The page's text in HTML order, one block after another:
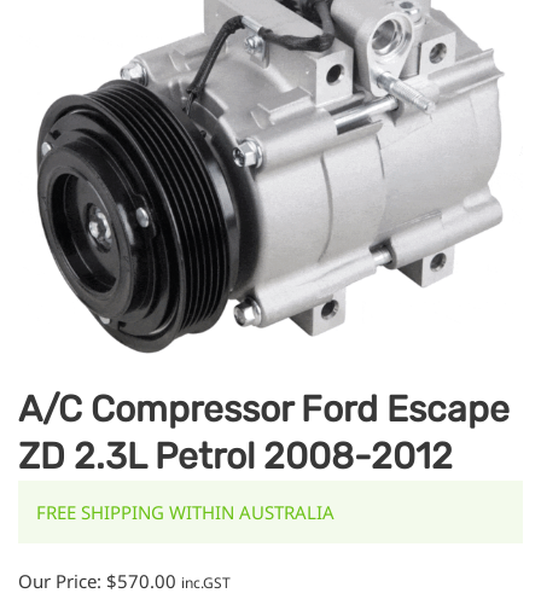
A/C Compressor Ford Escape
ZD 2.3L Petrol 2008-2012
FREE SHIPPING WITHIN AUSTRALIA
Our Price: $570.00 inc.GST